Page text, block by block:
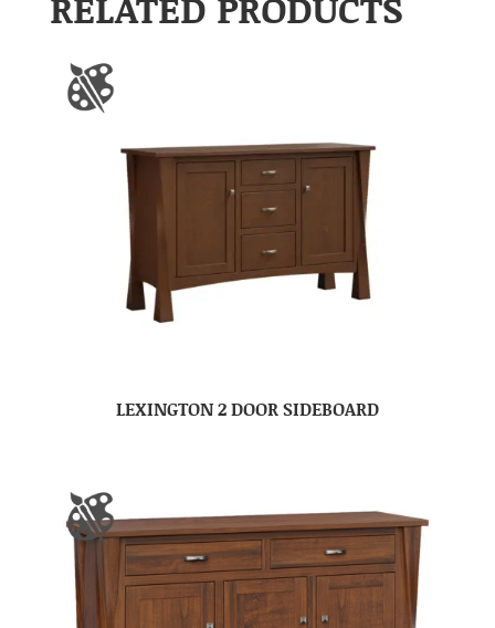
LEXINGTON 2 DOOR SIDEBOARD